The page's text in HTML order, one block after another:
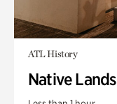
ATL History
Native Lands